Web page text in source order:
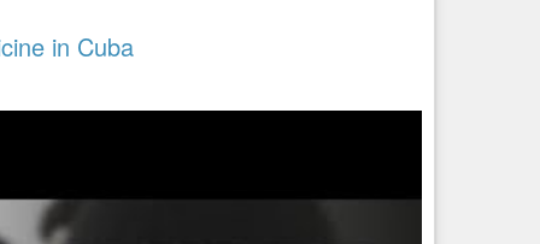
in Cuba